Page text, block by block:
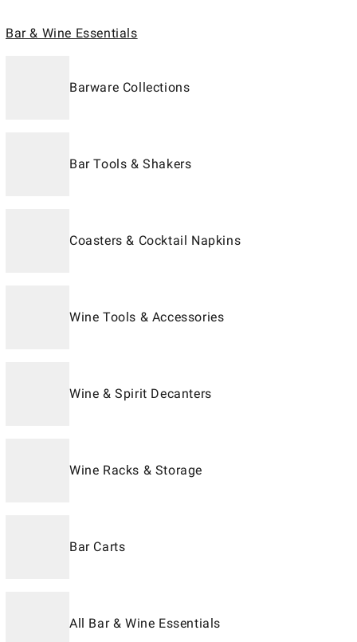
Bar & Wine Essentials
Barware Collections
Bar Tools & Shakers
Coasters & Cocktail Napkins
Wine Tools & Accessories
Wine & Spirit Decanters
Wine Racks & Storage
Bar Carts
All Bar & Wine Essentials